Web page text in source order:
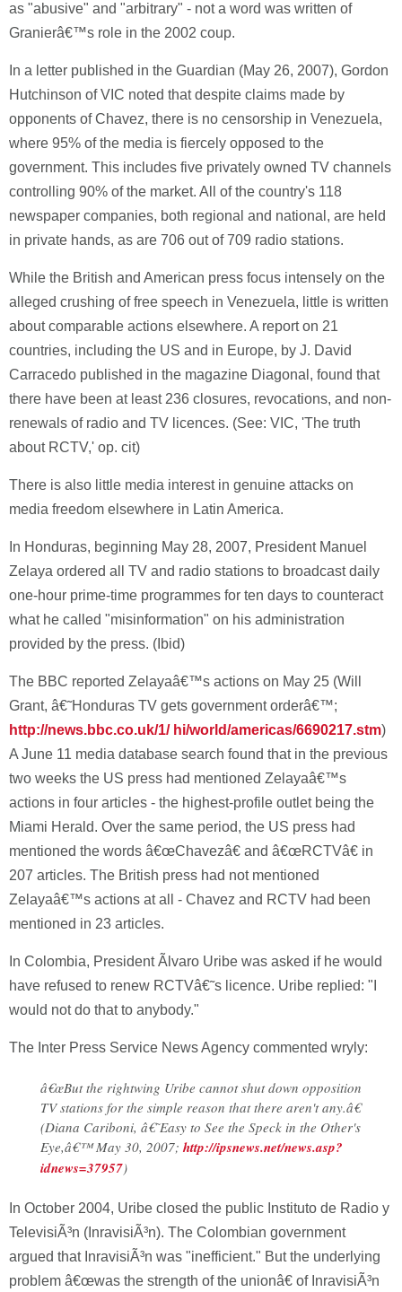
as "abusive" and "arbitrary" - not a word was written of
Granierâ€™s role in the 2002 coup.
In a letter published in the Guardian (May 26, 2007), Gordon
Hutchinson of VIC noted that despite claims made by
opponents of Chavez, there is no censorship in Venezuela,
where 95% of the media is fiercely opposed to the
government. This includes five privately owned TV channels
controlling 90% of the market. All of the country's 118
newspaper companies, both regional and national, are held
in private hands, as are 706 out of 709 radio stations.
While the British and American press focus intensely on the
alleged crushing of free speech in Venezuela, little is written
about comparable actions elsewhere. A report on 21
countries, including the US and in Europe, by J. David
Carracedo published in the magazine Diagonal, found that
there have been at least 236 closures, revocations, and non-
renewals of radio and TV licences. (See: VIC, 'The truth
about RCTV,' op. cit)
There is also little media interest in genuine attacks on
media freedom elsewhere in Latin America.
In Honduras, beginning May 28, 2007, President Manuel
Zelaya ordered all TV and radio stations to broadcast daily
one-hour prime-time programmes for ten days to counteract
what he called "misinformation" on his administration
provided by the press. (Ibid)
The BBC reported Zelayaâ€™s actions on May 25 (Will
Grant, â€˜Honduras TV gets government orderâ€™;
http://news.bbc.co.uk/1/ hi/world/americas/6690217.stm)
A June 11 media database search found that in the previous
two weeks the US press had mentioned Zelayaâ€™s
actions in four articles - the highest-profile outlet being the
Miami Herald. Over the same period, the US press had
mentioned the words â€œChavezâ€ and â€œRCTVâ€ in
207 articles. The British press had not mentioned
Zelayaâ€™s actions at all - Chavez and RCTV had been
mentioned in 23 articles.
In Colombia, President Ãlvaro Uribe was asked if he would
have refused to renew RCTVâ€˜s licence. Uribe replied: "I
would not do that to anybody."
The Inter Press Service News Agency commented wryly:
â€œBut the rightwing Uribe cannot shut down opposition
TV stations for the simple reason that there aren't any.â€
(Diana Cariboni, â€˜Easy to See the Speck in the Other's
Eye,â€™ May 30, 2007; http://ipsnews.net/news.asp?
idnews=37957)
In October 2004, Uribe closed the public Instituto de Radio y
TelevisiÃ³n (InravisiÃ³n). The Colombian government
argued that InravisiÃ³n was "inefficient." But the underlying
problem â€œwas the strength of the unionâ€ of InravisiÃ³n